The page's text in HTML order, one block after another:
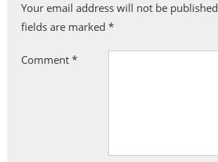
Your email address will not be
fields are marked *
Comment *